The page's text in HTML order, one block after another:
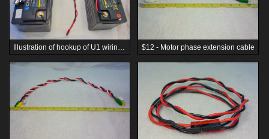
Illustration of hookup of U1 wiring harness for mounting on opposite sides of a single-track vehicle for best weight balance. (Batteries are not included.) $12 - Motor phase extension cable